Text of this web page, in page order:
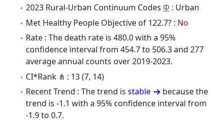
2023 Rural-Urban Continuum Codes Φ : Urban
Met Healthy People Objective of 122.7? : No
Rate : The death rate is 480.0 with a 95%
confidence interval from 454.7 to 506.3 and 277
average annual counts over 2019-2023.
CI*Rank ⋔ : 13 (7, 14)
Recent Trend : The trend is stable
because the
trend is -1.1 with a 95% confidence interval from
-1.9 to 0.7.